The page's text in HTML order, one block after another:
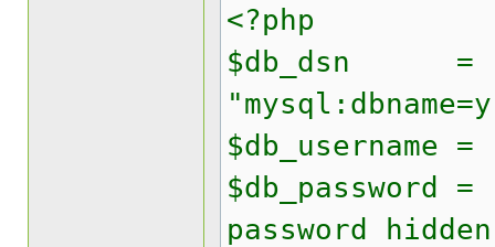
<?php
$db_dsn =
$db_username
$db_password
password hidden